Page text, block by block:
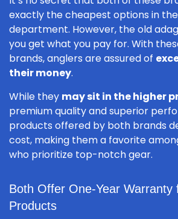
exactly the cheapest options in
department. However, the old
you get what you pay for. With
brands, anglers are assured of
their money.
While they may sit in the higher
premium quality and superior
products offered by both brands
cost, making them a favorite
who prioritize top-notch gear.
Both Offer One-Year Warranty
Products